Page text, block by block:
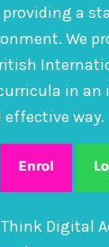
a
We
in
way.
Digital